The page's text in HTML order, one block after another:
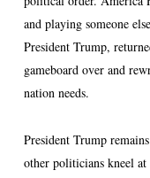
and playing someone
President Trump,
gameboard over and
nation needs.
President Trump
other politicians kneel